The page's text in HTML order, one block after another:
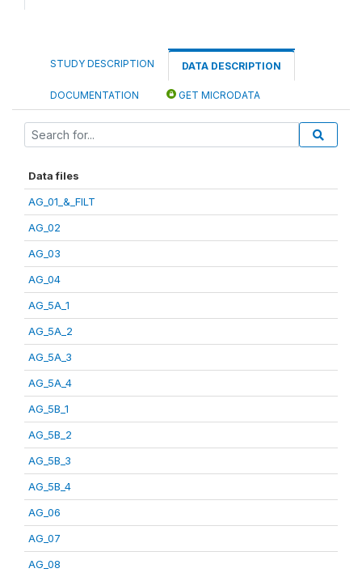
STUDY DESCRIPTION DATA DESCRIPTION
DOCUMENTATION GET MICRODATA
Data files
AG_01_&_FILT
AG_02
AG_03
AG_04
AG_5A_1
AG_5A_2
AG_5A_3
AG_5A_4
AG_5B_1
AG_5B_2
AG_5B_3
AG_5B_4
AG_06
AG_07
AG_08